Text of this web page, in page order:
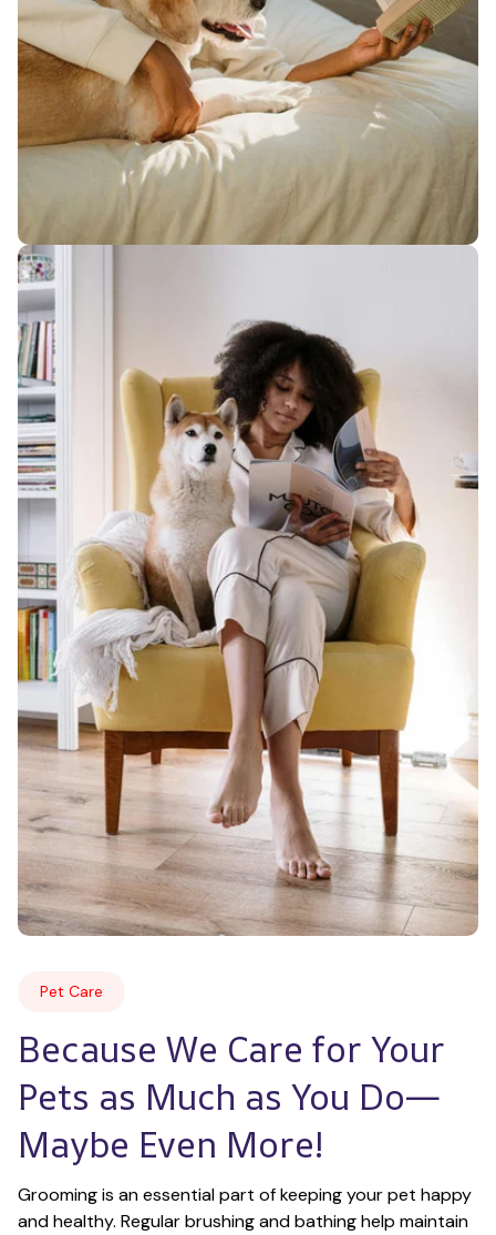
Pet Care
Because We Care for Your
Pets as Much as You Do—
Maybe Even More!
Grooming is an essential part of keeping your pet happy
and healthy. Regular brushing and bathing help maintain